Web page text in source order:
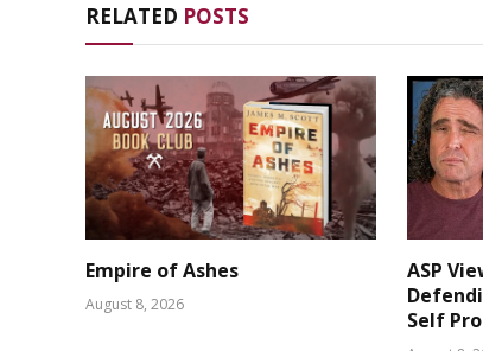
RELATED POSTS
Empire of Ashes
August 8, 2026
ASP
Self